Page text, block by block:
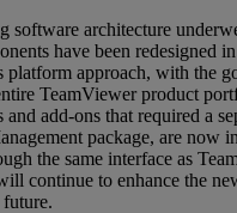
software architecture
have been redesigned
platform approach, with the
TeamViewer product
add-ons that required a
package, are now
the same interface as
continue to enhance the
future.